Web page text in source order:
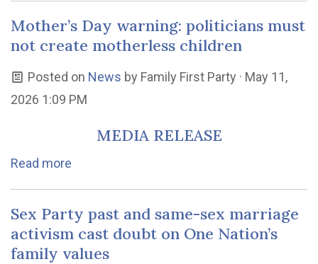
Mother’s Day warning: politicians must
not create motherless children
Posted on News by Family First Party · May 11,
2026 1:09 PM
MEDIA RELEASE
Read more
Sex Party past and same-sex marriage
activism cast doubt on One Nation’s
family values